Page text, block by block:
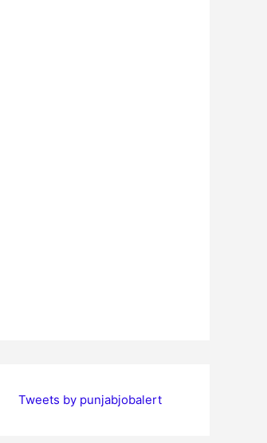
Tweets by punjabjobalert